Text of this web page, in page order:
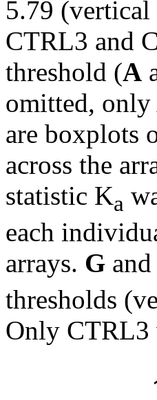
5.79 (vertical
CTRL3 and
threshold (A
omitted, only
are boxplots
across the
statistic Ka
each
arrays. G and
thresholds
Only CTRL3